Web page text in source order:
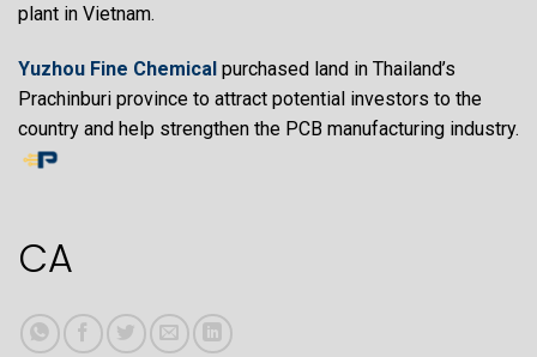
plant in Vietnam.
Yuzhou Fine Chemical purchased land in Thailand’s
Prachinburi province to attract potential investors to the
country and help strengthen the PCB manufacturing industry.
CA